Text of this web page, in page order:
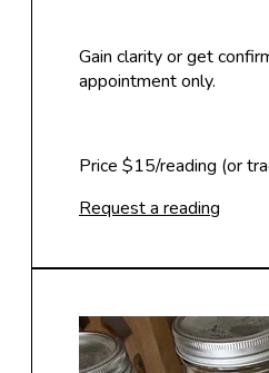
Gain clarity or get
appointment only.
Price $15/reading (or
Request a reading